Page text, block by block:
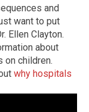
and
want to put
Ellen Clayton.
about
on children.
why hospitals